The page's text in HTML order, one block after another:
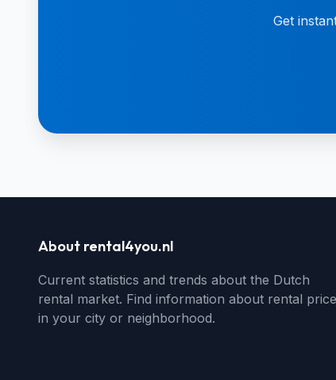
Get
About rental4you.nl
Current statistics and trends about the Dutch
rental market. Find information about rental
in your city or neighborhood.